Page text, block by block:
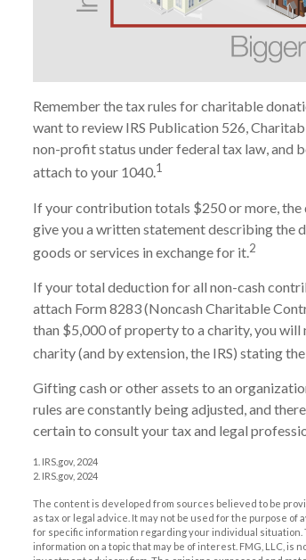
Remember the tax rules for charitable
want to review IRS Publication 526,
non-profit status under federal tax law, and
attach to your 1040.1
If your contribution totals $250 or more, the
give you a written statement describing the
goods or services in exchange for it.2
If your total deduction for all non-cash
attach Form 8283 (Noncash Charitable
than $5,000 of property to a charity, you
charity (and by extension, the IRS) stating
Gifting cash or other assets to an
rules are constantly being adjusted, and
certain to consult your tax and legal
1. IRS.gov, 2024
2. IRS.gov, 2024
The content is developed from sources believed to be
as tax or legal advice. It may not be used for the purpose
for specific information regarding your individual situation.
information on a topic that may be of interest. FMG, LLC,